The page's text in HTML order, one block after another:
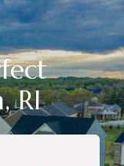
RI